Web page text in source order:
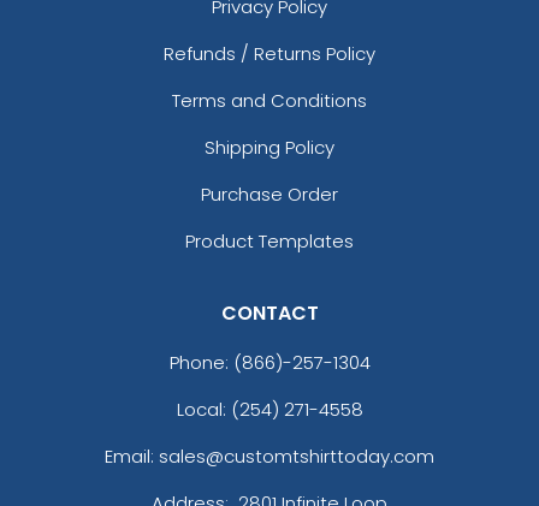
Privacy Policy
Refunds / Returns Policy
Terms and Conditions
Shipping Policy
Purchase Order
Product Templates
CONTACT
Phone: (866)-257-1304
Local: (254) 271-4558
Email: sales@customtshirttoday.com